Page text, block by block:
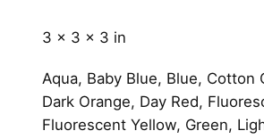
C
a
n
n
3 × 3 × 3 in
Aqua, Baby Blue, Blue, Cotton
Dark Orange, Day Red,
Fluorescent Yellow, Green,